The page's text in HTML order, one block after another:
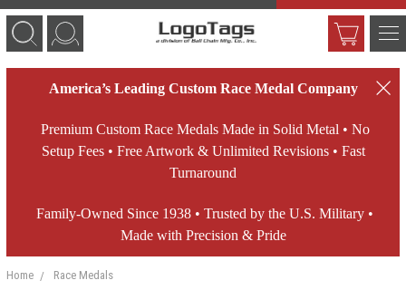
America’s Leading Custom Race Medal Company
Premium Custom Race Medals Made in Solid Metal • No
Setup Fees • Free Artwork & Unlimited Revisions • Fast
Turnaround
Family-Owned Since 1938 • Trusted by the U.S. Military •
Made with Precision & Pride
Home Race Medals